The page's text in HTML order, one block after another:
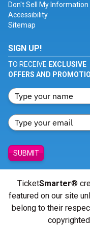
Don't Sell My Information
Accessibility
Sitemap
SIGN UP!
TO RECEIVE EXCLUSIVE
OFFERS AND
SUBMIT
TicketSmarter®
featured on our site
belong to their